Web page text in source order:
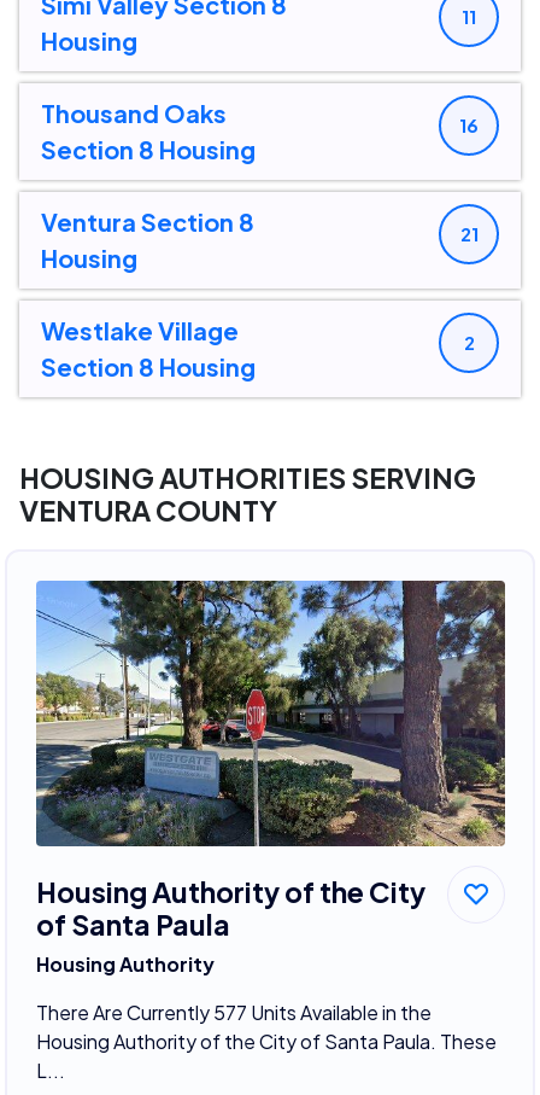
Housing
11
Thousand Oaks
Section 8 Housing
16
Ventura Section 8
Housing
21
Westlake Village
Section 8 Housing
2
HOUSING AUTHORITIES SERVING
VENTURA COUNTY
Housing Authority of the City
of Santa Paula
Housing Authority
There Are Currently 577 Units Available in the
Housing Authority of the City of Santa Paula. These
L...